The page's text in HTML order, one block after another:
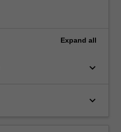
Expand all
keyboard_arrow_down
keyboard_arrow_down